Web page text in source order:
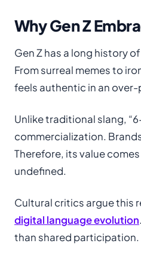
Why Gen Z
Gen Z has a long history
From surreal memes to
feels authentic in an
Unlike traditional slang,
commercialization.
Therefore, its value
undefined.
Cultural critics argue this
digital language evolution
than shared participation.